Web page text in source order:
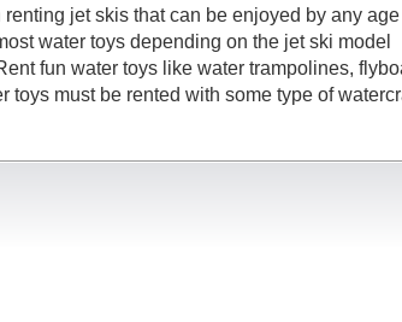
jet skis that can be enjoyed by any age
water toys depending on the jet ski model
fun water toys like water trampolines,
must be rented with some type of